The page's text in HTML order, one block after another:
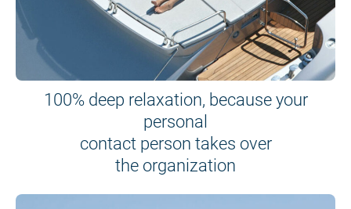
100% deep relaxation, because your
personal
contact person takes over
the organization